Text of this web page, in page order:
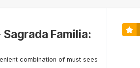
Familia:
combination of must sees